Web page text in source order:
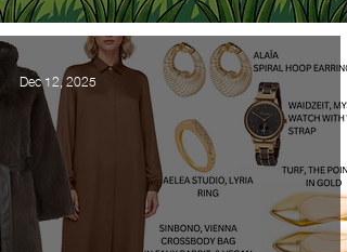
Dec 12, 2025